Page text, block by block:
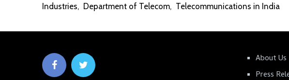
Industries, Department of Telecom, Telecommunications in India
About Us
Press